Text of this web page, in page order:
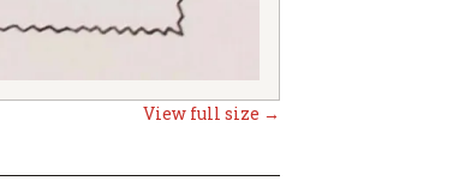
View full size →